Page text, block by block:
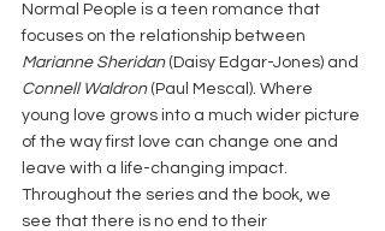
Normal People is a teen romance that
focuses on the relationship between
Marianne Sheridan (Daisy Edgar-Jones) and
Connell Waldron (Paul Mescal). Where
young love grows into a much wider picture
of the way first love can change one and
leave with a life-changing impact.
Throughout the series and the book, we
see that there is no end to their